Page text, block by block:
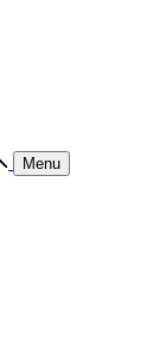
Menu